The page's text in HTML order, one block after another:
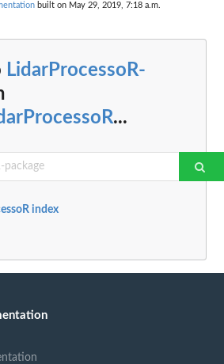
built on May 29, 2019, 7:18 a.m.
LidarProcessoR-
...
index